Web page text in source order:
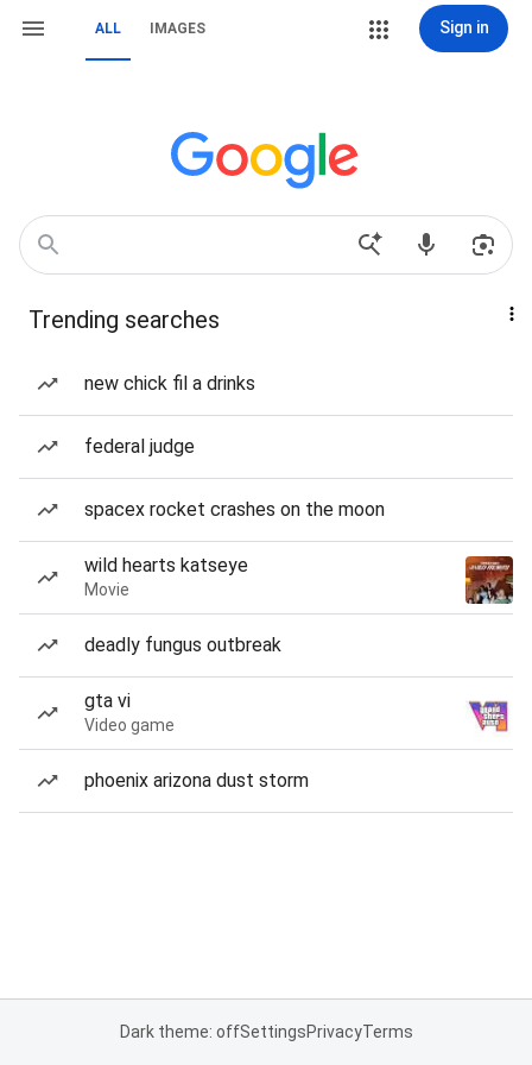
ALL IMAGES Sign in
Trending searches
new chick fil a drinks
federal judge
spacex rocket crashes on the moon
wild hearts katseye
Movie
deadly fungus outbreak
gta vi
Video game
phoenix arizona dust storm
Dark theme: offSettingsPrivacyTerms